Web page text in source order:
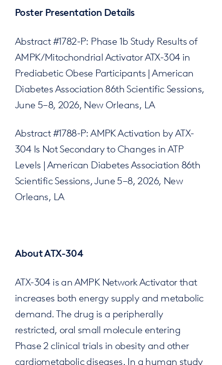
Poster Presentation Details
Abstract #1782-P: Phase 1b Study Results of
AMPK/Mitochondrial Activator ATX-304 in
Prediabetic Obese Participants | American
Diabetes Association 86th Scientific Sessions,
June 5–8, 2026, New Orleans, LA
Abstract #1788-P: AMPK Activation by ATX-
304 Is Not Secondary to Changes in ATP
Levels | American Diabetes Association 86th
Scientific Sessions, June 5–8, 2026, New
Orleans, LA
About ATX-304
ATX-304 is an AMPK Network Activator that
increases both energy supply and metabolic
demand. The drug is a peripherally
restricted, oral small molecule entering
Phase 2 clinical trials in obesity and other
cardiometabolic diseases. In a human study